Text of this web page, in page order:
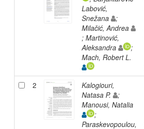
Labović,
Snežana
;
Milačić, Andrea
; Martinović,
Aleksandra
;
Mach, Robert L.
2
Kalogiouri,
Natasa P.
;
Manousi, Natalia
;
Paraskevopoulou,